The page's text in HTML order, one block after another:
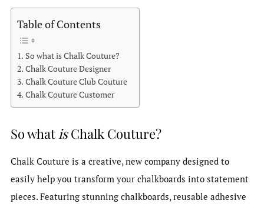
Table of Contents
So what is Chalk Couture?
Chalk Couture Designer
Chalk Couture Club Couture
Chalk Couture Customer
So what isChalk Couture?
Chalk Couture is a creative, new company designed to
easily help you transform your chalkboards into statement
pieces. Featuring stunning chalkboards, reusable adhesive